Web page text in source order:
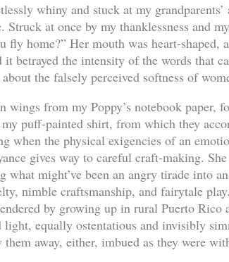
whiny and stuck at my
Struck at once by my thanklessness and
fly home?” Her mouth was heart-
it betrayed the intensity of the words that
the falsely perceived softness of
wings from my Poppy’s notebook paper,
puff-painted shirt, from which they
when the physical exigencies of an
gives way to careful craft-making.
what might’ve been an angry tirade into
nimble craftsmanship, and fairytale
by growing up in rural Puerto Rico
light, equally ostentatious and invisibly
them away, either, imbued as they were